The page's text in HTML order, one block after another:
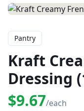
Pantry
Kraft
Dressing
$9.67/each